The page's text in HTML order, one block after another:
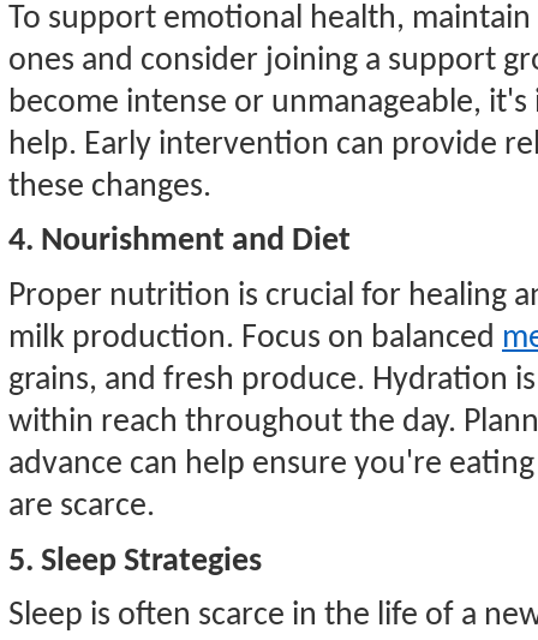
To support emotional health,
ones and consider joining a support
become intense or unmanageable,
help. Early intervention can provide
these changes.
4. Nourishment and Diet
Proper nutrition is crucial for healing
milk production. Focus on balanced
grains, and fresh produce. Hydration
within reach throughout the day.
advance can help ensure you're
are scarce.
5. Sleep Strategies
Sleep is often scarce in the life of a